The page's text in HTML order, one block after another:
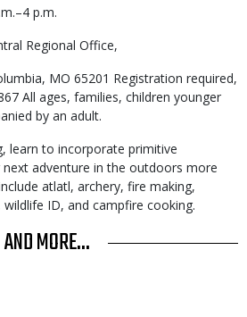
p.m.
Regional Office,
MO 65201 Registration required,
All ages, families, children younger
by an adult.
learn to incorporate primitive
adventure in the outdoors more
atlatl, archery, fire making,
ID, and campfire cooking.
AND MORE...